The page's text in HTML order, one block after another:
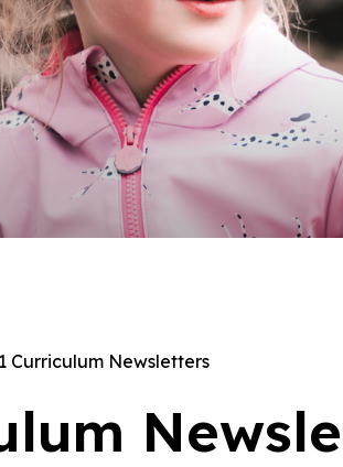
Curriculum Newsletters